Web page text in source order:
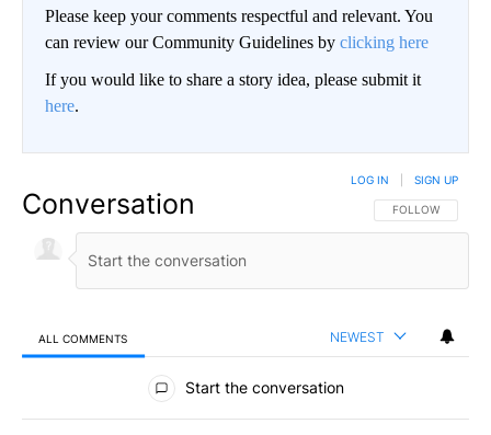
Please keep your comments respectful and relevant. You
can review our Community Guidelines by clicking here
If you would like to share a story idea, please submit it
here.
Conversation FOLLOW THIS
FOLLOW
LOG IN SIGN UP
ALL COMMENTS NEWEST
All Comments
Start the conversation